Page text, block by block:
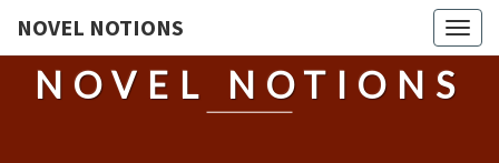
NOVEL NOTIONS
NOVEL NOTIONS